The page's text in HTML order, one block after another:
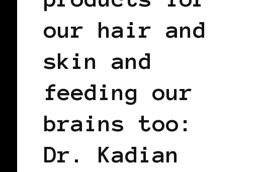
our hair and
skin and
feeding our
brains too:
Dr. Kadian